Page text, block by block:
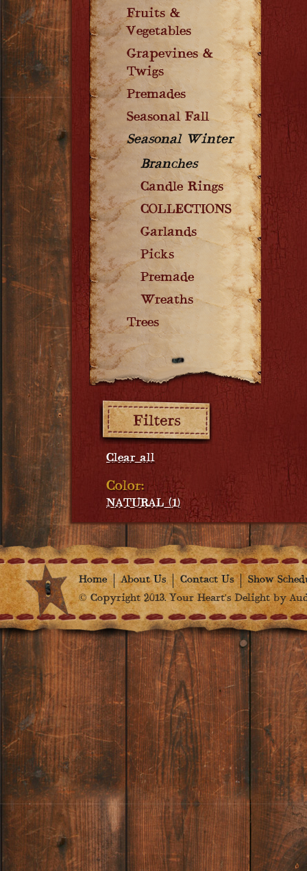
Fruits &
Vegetables
Grapevines &
Twigs
Premades
Seasonal Fall
Seasonal Winter
Branches
Candle Rings
COLLECTIONS
Garlands
Picks
Premade
Wreaths
Trees
Filters:
Clear all
Color:
NATURAL (1)
Home About Us Contact Us
Show
© Copyright 2013. Your Heart's Delight by